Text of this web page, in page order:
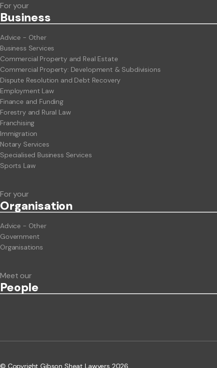
For your
Business
Advice - Other
Business Services
Commercial Property and Real Estate
Commercial Property: Development & Subdivisions
Dispute Resolution and Debt Recovery
Employment Law
Finance and Funding
Forestry and Rural Law
Franchising
Immigration
Notary Services
Specialised Business Services
Sports Law
For your
Organisation
Advice - Other
Government
Organisations
Meet our
People
© Copyright Gibson Sheat Lawyers 2026.